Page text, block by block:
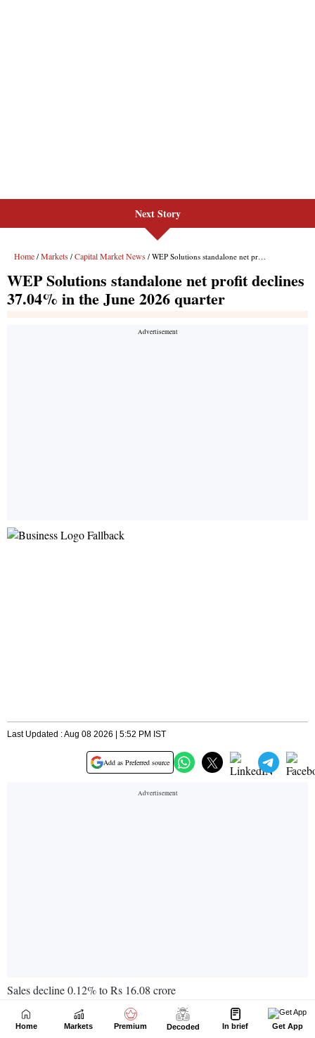
Next Story
Home Markets Premium Decoded In brief Get App